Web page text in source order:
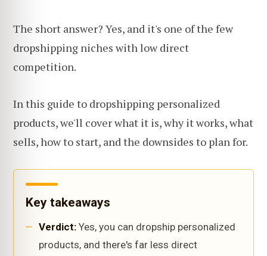
The short answer? Yes, and it's one of the few
dropshipping niches with low direct
competition.
In this guide to dropshipping personalized
products, we'll cover what it is, why it works, what
sells, how to start, and the downsides to plan for.
Key takeaways
Verdict: Yes, you can dropship personalized
products, and there's far less direct